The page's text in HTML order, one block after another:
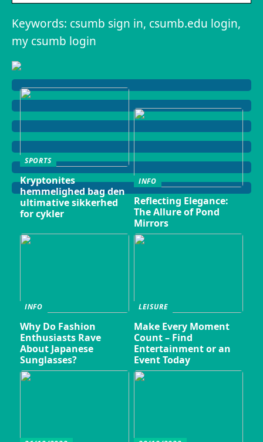
Keywords: csumb sign in, csumb.edu login,
my csumb login
SPORTS
Kryptonites
hemmelighed bag den
ultimative sikkerhed
for cykler
INFO
Reflecting Elegance:
The Allure of Pond
Mirrors
INFO
Why Do Fashion
Enthusiasts Rave
About Japanese
Sunglasses?
LEISURE
Make Every Moment
Count – Find
Entertainment or an
Event Today